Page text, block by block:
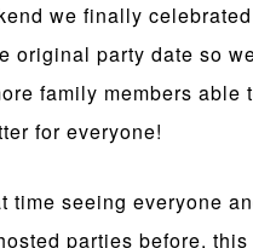
we finally
original party date so
family members
for everyone!
time seeing everyone
parties before,